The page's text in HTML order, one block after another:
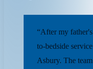
“After my
to-bedside
Asbury. The